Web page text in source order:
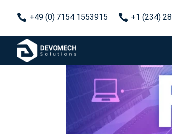
 +49 (0) 7154 1553915  +1 (234)